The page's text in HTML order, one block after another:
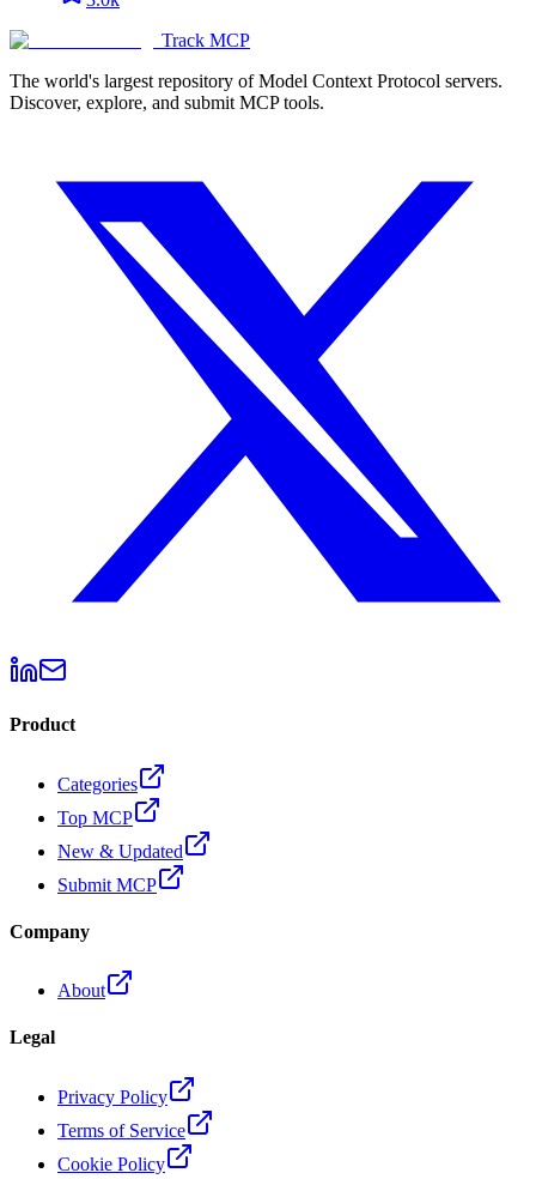
Track MCP
The world's largest repository of Model Context Protocol servers.
Discover, explore, and submit MCP tools.
Product
Categories
Top MCP
New & Updated
Submit MCP
Company
About
Legal
Privacy Policy
Terms of Service
Cookie Policy